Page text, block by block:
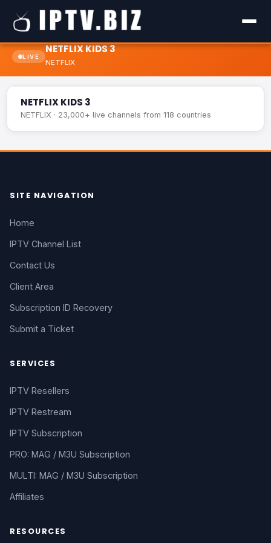
LIVE
NETFLIX KIDS 3
NETFLIX
NETFLIX KIDS 3
NETFLIX · 23,000+ live channels from 118 countries
SITE NAVIGATION
Home
IPTV Channel List
Contact Us
Client Area
Subscription ID Recovery
Submit a Ticket
SERVICES
IPTV Resellers
IPTV Restream
IPTV Subscription
PRO: MAG / M3U Subscription
MULTI: MAG / M3U Subscription
Affiliates
RESOURCES